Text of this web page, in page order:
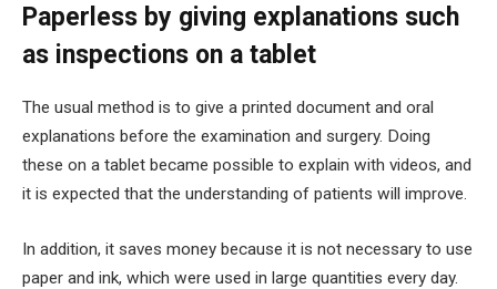
Paperless by giving explanations such
as inspections on a tablet
The usual method is to give a printed document and oral
explanations before the examination and surgery. Doing
these on a tablet became possible to explain with videos, and
it is expected that the understanding of patients will improve.
In addition, it saves money because it is not necessary to use
paper and ink, which were used in large quantities every day.